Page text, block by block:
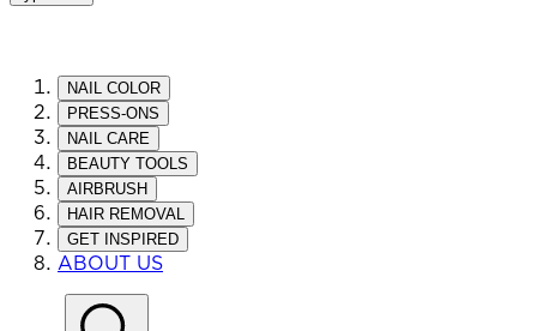
NAIL COLOR
PRESS-ONS
NAIL CARE
BEAUTY TOOLS
AIRBRUSH
HAIR REMOVAL
GET INSPIRED
ABOUT US